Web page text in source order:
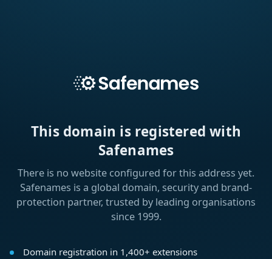
This domain is registered with
Safenames
There is no website configured for this address yet.
Safenames is a global domain, security and brand-
protection partner, trusted by leading organisations
since 1999.
Domain registration in 1,400+ extensions